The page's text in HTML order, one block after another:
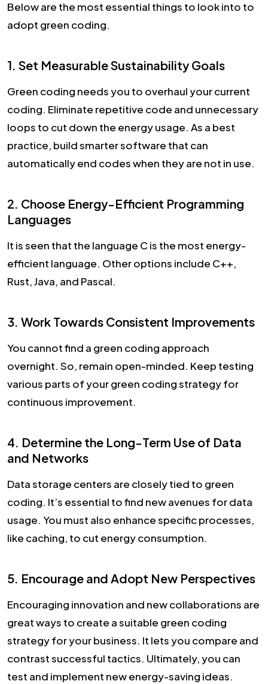
Below are the most essential things to look into to
adopt green coding.
1. Set Measurable Sustainability Goals
Green coding needs you to overhaul your current
coding. Eliminate repetitive code and unnecessary
loops to cut down the energy usage. As a best
practice, build smarter software that can
automatically end codes when they are not in use.
2. Choose Energy-Efficient Programming
Languages
It is seen that the language C is the most energy-
efficient language. Other options include C++,
Rust, Java, and Pascal.
3. Work Towards Consistent Improvements
You cannot find a green coding approach
overnight. So, remain open-minded. Keep testing
various parts of your green coding strategy for
continuous improvement.
4. Determine the Long-Term Use of Data
and Networks
Data storage centers are closely tied to green
coding. It’s essential to find new avenues for data
usage. You must also enhance specific processes,
like caching, to cut energy consumption.
5. Encourage and Adopt New Perspectives
Encouraging innovation and new collaborations are
great ways to create a suitable green coding
strategy for your business. It lets you compare and
contrast successful tactics. Ultimately, you can
test and implement new energy-saving ideas.